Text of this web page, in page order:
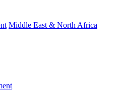
Middle East & North Africa